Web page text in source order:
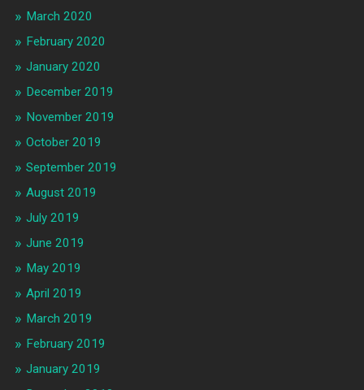
March 2020
February 2020
January 2020
December 2019
November 2019
October 2019
September 2019
August 2019
July 2019
June 2019
May 2019
April 2019
March 2019
February 2019
January 2019